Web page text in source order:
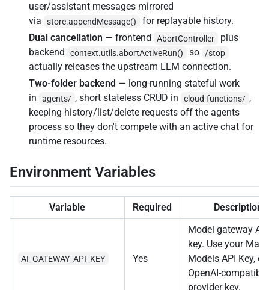
user/assistant messages mirrored
via
store.appendMessage()
for replayable history.
Dual cancellation — frontend AbortController
plus
backend
context.utils.abortActiveRun() so /stop
actually releases the upstream LLM connection.
Two-folder backend — long-running stateful work
in
agents/ , short stateless CRUD in cloud-functions/ ,
keeping history/list/delete requests off the agents
process so they don't compete with an active chat for
runtime resources.
Environment Variables
Variable Required Description
AI_GATEWAY_API_KEY Yes
Model gateway API
key. Use your
Models API Key, or
OpenAI-compatible
provider key.